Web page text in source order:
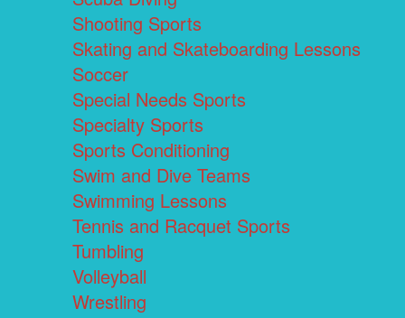
Shooting Sports
Skating and Skateboarding Lessons
Soccer
Special Needs Sports
Specialty Sports
Sports Conditioning
Swim and Dive Teams
Swimming Lessons
Tennis and Racquet Sports
Tumbling
Volleyball
Wrestling